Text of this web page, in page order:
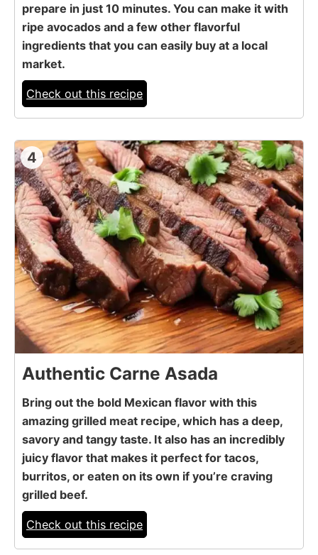
prepare in just 10 minutes. You can make it with
ripe avocados and a few other flavorful
ingredients that you can easily buy at a local
market.
Check out this recipe
4
Authentic Carne Asada
Bring out the bold Mexican flavor with this
amazing grilled meat recipe, which has a deep,
savory and tangy taste. It also has an incredibly
juicy flavor that makes it perfect for tacos,
burritos, or eaten on its own if you’re craving
grilled beef.
Check out this recipe